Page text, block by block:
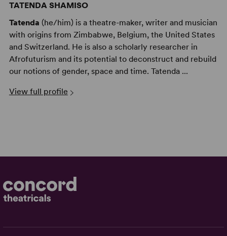
TATENDA SHAMISO
Tatenda (he/him) is a theatre-maker, writer and musician
with origins from Zimbabwe, Belgium, the United States
and Switzerland. He is also a scholarly researcher in
Afrofuturism and its potential to deconstruct and rebuild
our notions of gender, space and time. Tatenda ...
View full profile